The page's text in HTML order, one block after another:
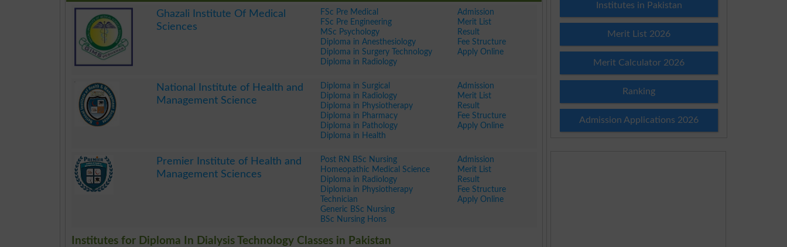
Ghazali Institute Of Medical
Sciences
FSc Pre Medical
FSc Pre Engineering
MSc Psychology
Diploma in Anesthesiology
Diploma in Surgery Technology
Diploma in Radiology
Admission
Merit List
Result
Fee Structure
Apply Online
National Institute of Health and
Management Science
Diploma in Surgical
Diploma in Radiology
Diploma in Physiotherapy
Diploma in Pharmacy
Diploma in Pathology
Diploma in Health
Admission
Merit List
Result
Fee Structure
Apply Online
Premier Institute of Health and
Management Sciences
Post RN BSc Nursing
Homeopathic Medical Science
Diploma in Radiology
Diploma in Physiotherapy
Technician
Generic BSc Nursing
BSc Nursing Hons
Admission
Merit List
Result
Fee Structure
Apply Online
Institutes for Diploma In Dialysis Technology Classes in Pakistan
Institutes in Pakistan
Merit List 2026
Merit Calculator 2026
Ranking
Admission Applications 2026